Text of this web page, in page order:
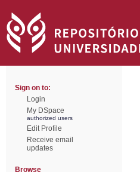
Sign on to:
Login
My DSpace
authorized users
Edit Profile
Receive email
updates
Browse